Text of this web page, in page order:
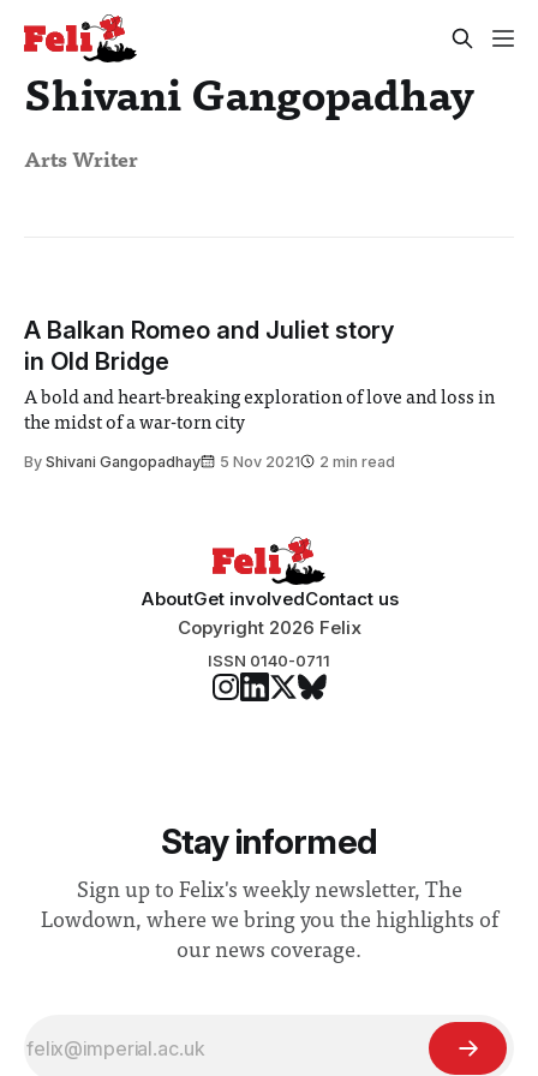
Shivani Gangopadhay
Arts Writer
A Balkan Romeo and Juliet story
in Old Bridge
A bold and heart-breaking exploration of love and loss in
the midst of a war-torn city
By Shivani Gangopadhay 5 Nov 2021 2 min read
AboutGet involvedContact us
Copyright 2026 Felix
ISSN 0140-0711
Stay informed
Sign up to Felix's weekly newsletter, The
Lowdown, where we bring you the highlights of
our news coverage.